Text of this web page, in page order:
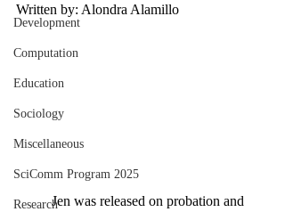
Development
Computation
Education
Sociology
Miscellaneous
SciComm Program 2025
Research
Written by: Alondra Alamillo
	Jen was released on probation and